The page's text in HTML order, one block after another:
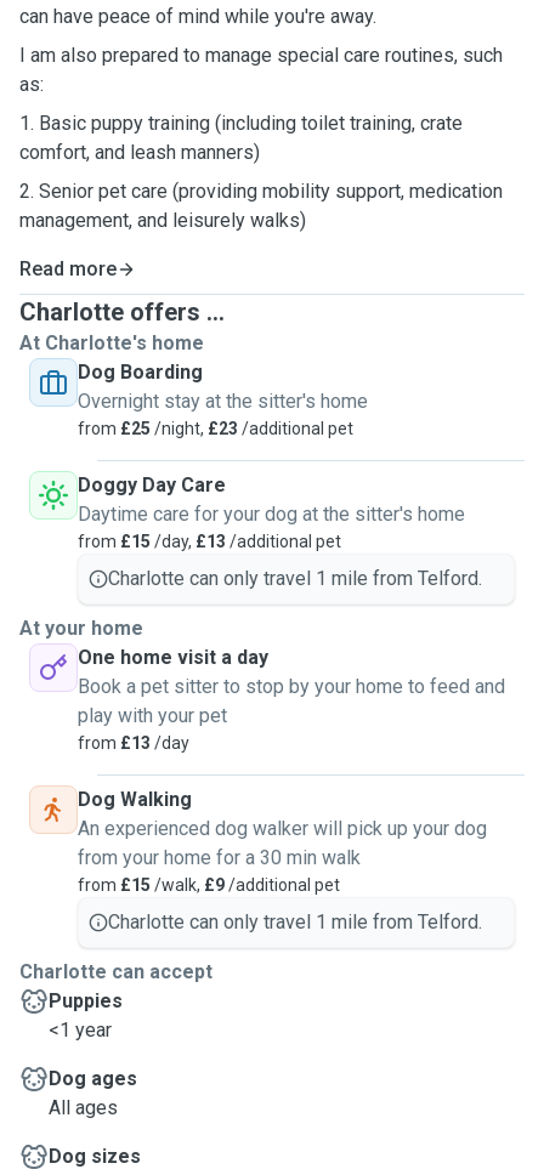
can have peace of mind while you're away.
I am also prepared to manage special care routines, such
as:
1. Basic puppy training (including toilet training, crate
comfort, and leash manners)
2. Senior pet care (providing mobility support, medication
management, and leisurely walks)
Read more
Charlotte offers ...
At Charlotte's home
Dog Boarding
Overnight stay at the sitter's home
from £25 /night, £23 /additional pet
Doggy Day Care
Daytime care for your dog at the sitter's home
from £15 /day, £13 /additional pet
Charlotte can only travel 1 mile from Telford.
At your home
One home visit a day
Book a pet sitter to stop by your home to feed and
play with your pet
from £13 /day
Dog Walking
An experienced dog walker will pick up your dog
from your home for a 30 min walk
from £15 /walk, £9/additional pet
Charlotte can only travel 1 mile from Telford.
Charlotte can accept
Puppies
<1 year
Dog ages
All ages
Dog sizes